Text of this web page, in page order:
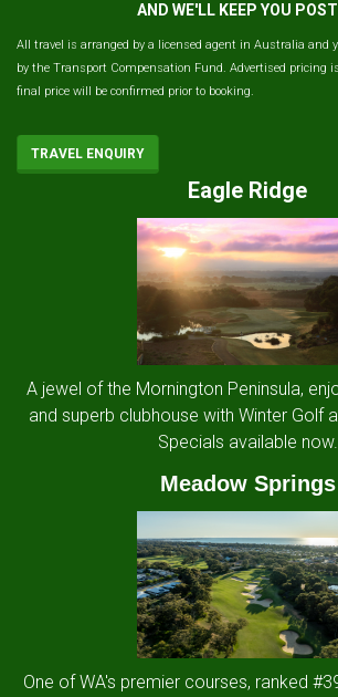
AND WE'LL KEEP YOU
All travel is arranged by a licensed agent in Australia and
by the Transport Compensation Fund. Advertised pricing
final price will be confirmed prior to booking.
TRAVEL ENQUIRY
Eagle Ridge
A jewel of the Mornington Peninsula,
and superb clubhouse with Winter Golf
Specials available now.
Meadow Springs
One of WA's premier courses, ranked